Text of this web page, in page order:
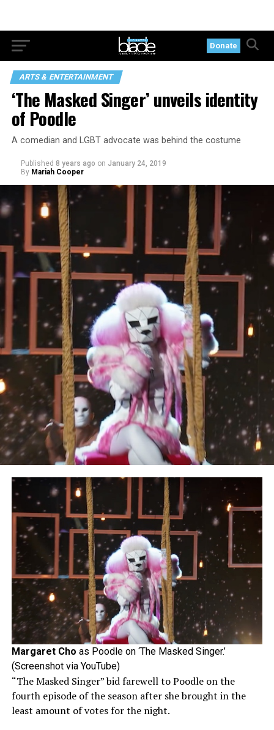
Donate
ARTS & ENTERTAINMENT
‘The Masked Singer’ unveils identity
of Poodle
A comedian and LGBT advocate was behind the costume
Published 8 years ago on January 24, 2019
By Mariah Cooper
Margaret Cho as Poodle on ‘The Masked Singer.’
(Screenshot via YouTube)
“The Masked Singer” bid farewell to Poodle on the
fourth episode of the season after she brought in the
least amount of votes for the night.